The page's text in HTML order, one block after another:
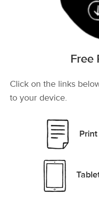
Free
Click on the links
to your device.